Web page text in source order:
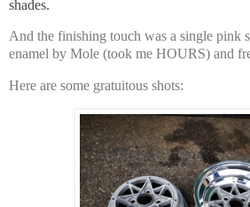
shades.
And the finishing touch was a single pink
enamel by Mole (took me HOURS) and
Here are some gratuitous shots: